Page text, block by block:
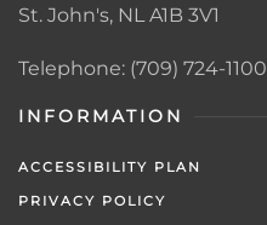
St. John's, NL A1B 3V1
Telephone: (709) 724-1100
INFORMATION
ACCESSIBILITY PLAN
PRIVACY POLICY